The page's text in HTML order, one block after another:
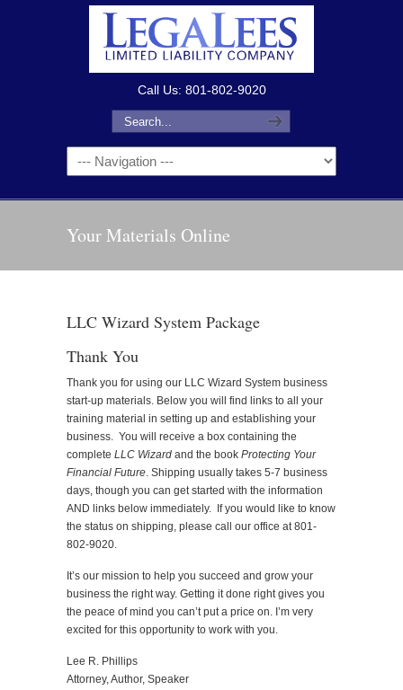
Call Us: 801-802-9020
Your Materials Online
LLC Wizard System Package
Thank You
Thank you for using our LLC Wizard System business
start-up materials. Below you will find links to all your
training material in setting up and establishing your
business. You will receive a box containing the
complete LLC Wizard and the book Protecting Your
Financial Future. Shipping usually takes 5-7 business
days, though you can get started with the information
AND links below immediately. If you would like to know
the status on shipping, please call our office at 801-
802-9020.
It’s our mission to help you succeed and grow your
business the right way. Getting it done right gives you
the peace of mind you can’t put a price on. I’m very
excited for this opportunity to work with you.
Lee R. Phillips
Attorney, Author, Speaker